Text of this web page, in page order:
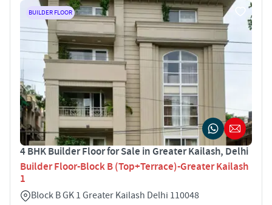
BUILDER FLOOR
4 BHK Builder Floor for Sale in Greater Kailash, Delhi
Builder Floor-Block B (Top+Terrace)-Greater Kailash
1
Block B GK 1 Greater Kailash Delhi 110048